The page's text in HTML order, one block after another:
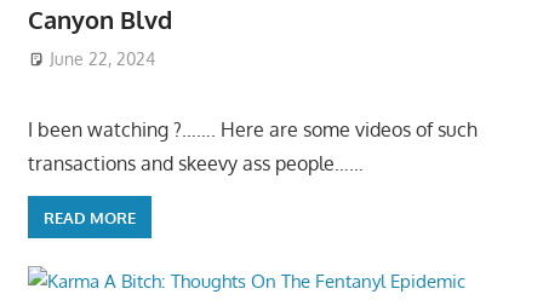
Canyon Blvd
June 22, 2024
I been watching ?……. Here are some videos of such
transactions and skeevy ass people……
READ MORE